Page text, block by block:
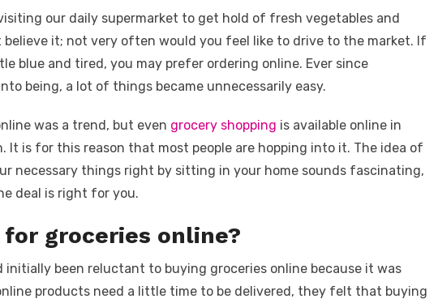
er
e
st
d
di
t
k
e
dI
at
s
A
p
ss
e
n
er
p
y
Li
k
ar
e
our daily supermarket to get hold of fresh vegetables and
believe it; not very often would you feel like to drive to the market. If
blue and tired, you may prefer ordering online. Ever since
being, a lot of things became unnecessarily easy.
was a trend, but even grocery shopping is available online in
It is for this reason that most people are hopping into it. The idea of
necessary things right by sitting in your home sounds fascinating,
deal is right for you.
for groceries online?
initially been reluctant to buying groceries online because it was
products need a little time to be delivered, they felt that buying